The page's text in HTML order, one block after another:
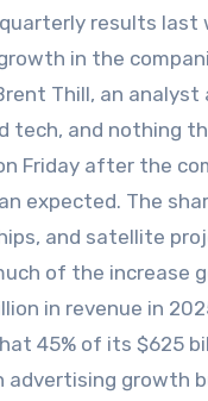
results last
in the
Thill, an
tech, and nothing
Friday after the
expected. The
and satellite
of the increase
in revenue in
45% of its $625
advertising